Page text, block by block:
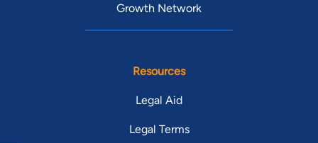
Growth Network
Resources
Legal Aid
Legal Terms